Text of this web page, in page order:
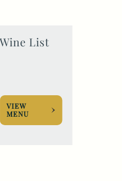
Wine List
VIEW
MENU